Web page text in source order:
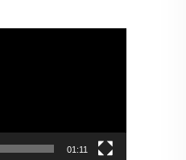
01:11